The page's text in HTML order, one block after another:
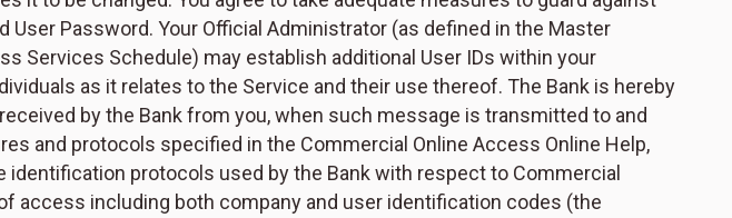
Password. Your Official Administrator (as defined in the Master
Services Schedule) may establish additional User IDs within your
as it relates to the Service and their use thereof. The Bank is hereby
by the Bank from you, when such message is transmitted to and
and protocols specified in the Commercial Online Access Online Help,
protocols used by the Bank with respect to Commercial
access including both company and user identification codes (the